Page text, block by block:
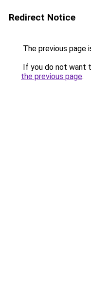
Redirect Notice
The previous page
If you do not want
the previous page.